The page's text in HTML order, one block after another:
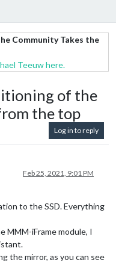
Community Takes the
Teeuw here.
of the
the top
Log in to reply
Feb 25, 2021, 9:01 PM
to the SSD. Everything
MMM-iFrame module, I
the mirror, as you can see